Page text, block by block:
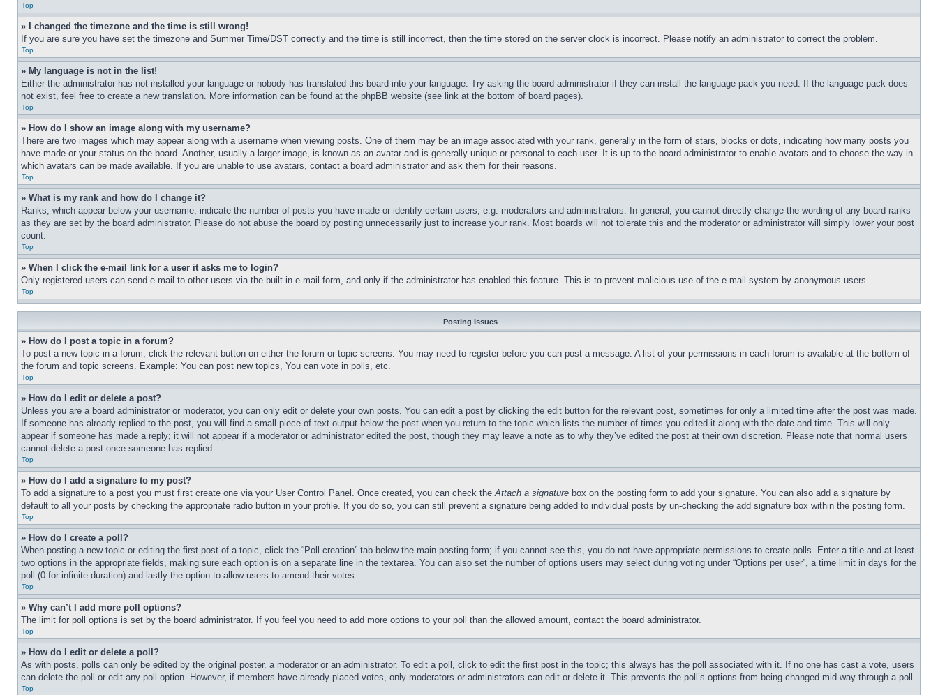
Top
» I changed the timezone and the time is still wrong!
If you are sure you have set the timezone and Summer Time/DST correctly and the time is still incorrect, then the time stored on the server clock is incorrect. Please notify an administrator to correct the problem.
Top
» My language is not in the list!
Either the administrator has not installed your language or nobody has translated this board into your language. Try asking the board administrator if they can install the language pack you need. If the language pack does
not exist, feel free to create a new translation. More information can be found at the phpBB website (see link at the bottom of board pages).
Top
» How do I show an image along with my username?
There are two images which may appear along with a username when viewing posts. One of them may be an image associated with your rank, generally in the form of stars, blocks or dots, indicating how many posts you
have made or your status on the board. Another, usually a larger image, is known as an avatar and is generally unique or personal to each user. It is up to the board administrator to enable avatars and to choose the way in
which avatars can be made available. If you are unable to use avatars, contact a board administrator and ask them for their reasons.
Top
» What is my rank and how do I change it?
Ranks, which appear below your username, indicate the number of posts you have made or identify certain users, e.g. moderators and administrators. In general, you cannot directly change the wording of any board ranks
as they are set by the board administrator. Please do not abuse the board by posting unnecessarily just to increase your rank. Most boards will not tolerate this and the moderator or administrator will simply lower your post
count.
Top
» When I click the e-mail link for a user it asks me to login?
Only registered users can send e-mail to other users via the built-in e-mail form, and only if the administrator has enabled this feature. This is to prevent malicious use of the e-mail system by anonymous users.
Top
Posting Issues
» How do I post a topic in a forum?
To post a new topic in a forum, click the relevant button on either the forum or topic screens. You may need to register before you can post a message. A list of your permissions in each forum is available at the bottom of
the forum and topic screens. Example: You can post new topics, You can vote in polls, etc.
Top
» How do I edit or delete a post?
Unless you are a board administrator or moderator, you can only edit or delete your own posts. You can edit a post by clicking the edit button for the relevant post, sometimes for only a limited time after the post was made.
If someone has already replied to the post, you will find a small piece of text output below the post when you return to the topic which lists the number of times you edited it along with the date and time. This will only
appear if someone has made a reply; it will not appear if a moderator or administrator edited the post, though they may leave a note as to why they’ve edited the post at their own discretion. Please note that normal users
cannot delete a post once someone has replied.
Top
» How do I add a signature to my post?
To add a signature to a post you must first create one via your User Control Panel. Once created, you can check theAttach a signature box on the posting form to add your signature. You can also add a signature by
default to all your posts by checking the appropriate radio button in your profile. If you do so, you can still prevent a signature being added to individual posts by un-checking the add signature box within the posting form.
Top
» How do I create a poll?
When posting a new topic or editing the first post of a topic, click the “Poll creation” tab below the main posting form; if you cannot see this, you do not have appropriate permissions to create polls. Enter a title and at least
two options in the appropriate fields, making sure each option is on a separate line in the textarea. You can also set the number of options users may select during voting under “Options per user”, a time limit in days for the
poll (0 for infinite duration) and lastly the option to allow users to amend their votes.
Top
» Why can’t I add more poll options?
The limit for poll options is set by the board administrator. If you feel you need to add more options to your poll than the allowed amount, contact the board administrator.
Top
» How do I edit or delete a poll?
As with posts, polls can only be edited by the original poster, a moderator or an administrator. To edit a poll, click to edit the first post in the topic; this always has the poll associated with it. If no one has cast a vote, users
can delete the poll or edit any poll option. However, if members have already placed votes, only moderators or administrators can edit or delete it. This prevents the poll’s options from being changed mid-way through a poll.
Top